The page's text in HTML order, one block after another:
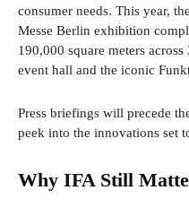
consumer needs. This year,
Messe Berlin exhibition
190,000 square meters
event hall and the iconic
Press briefings will precede
peek into the innovations set
Why IFA Still